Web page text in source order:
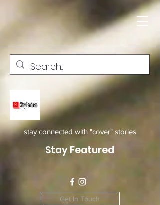
stay connected with "cover" stories
Stay Featured
Get In Touch